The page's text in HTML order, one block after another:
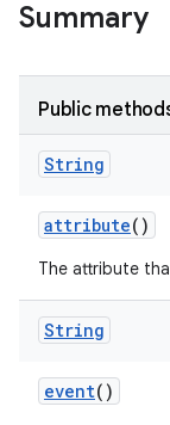
Summary
Public
String
attribute()
The attribute
String
event()